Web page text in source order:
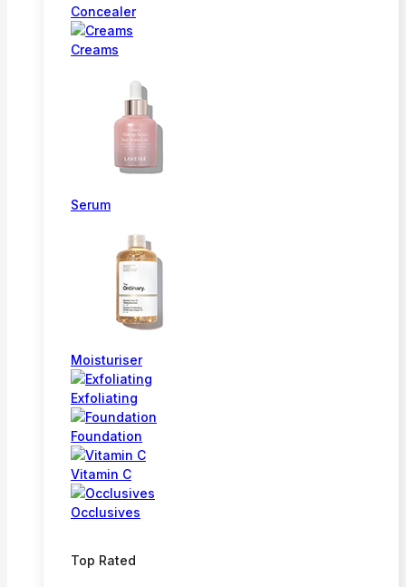
Concealer
Creams
Serum
Moisturiser
Exfoliating
Foundation
Vitamin C
Occlusives
Top Rated